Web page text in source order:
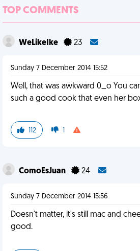
TOP COMMENTS
WeLikeIke 23
Sunday 7 December 2014 15:52
Well, that was awkward 0_o You
such a good cook that even her
112 1
ComoEsJuan 24
Sunday 7 December 2014 15:56
Doesn't matter, it's still mac and
good.